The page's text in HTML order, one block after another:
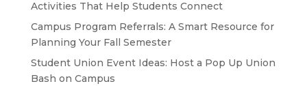
Activities That Help Students Connect
Campus Program Referrals: A Smart Resource for
Planning Your Fall Semester
Student Union Event Ideas: Host a Pop Up Union
Bash on Campus